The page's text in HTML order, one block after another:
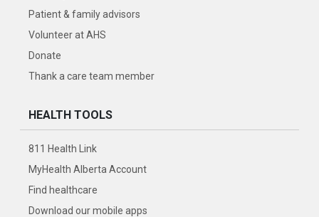
Patient & family advisors
Volunteer at AHS
Donate
Thank a care team member
HEALTH TOOLS
811 Health Link
MyHealth Alberta Account
Find healthcare
Download our mobile apps